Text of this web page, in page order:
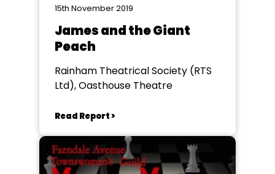
15th November 2019
James and the Giant
Peach
Rainham Theatrical Society (RTS
Ltd), Oasthouse Theatre
Read Report >